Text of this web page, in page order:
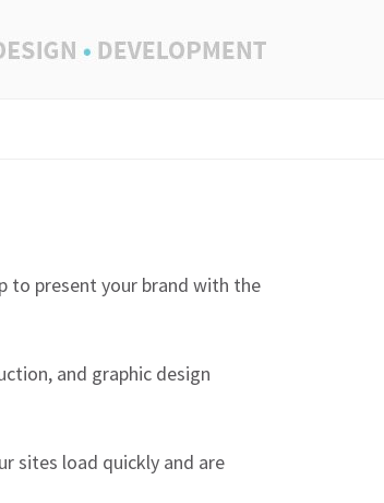
to present your brand with the
and graphic design
sites load quickly and are